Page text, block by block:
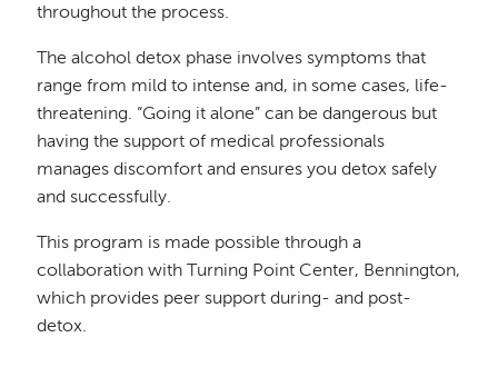
throughout the process.
The alcohol detox phase involves symptoms that
range from mild to intense and, in some cases, life-
threatening. “Going it alone” can be dangerous but
having the support of medical professionals
manages discomfort and ensures you detox safely
and successfully.
This program is made possible through a
collaboration with Turning Point Center, Bennington,
which provides peer support during- and post-
detox.